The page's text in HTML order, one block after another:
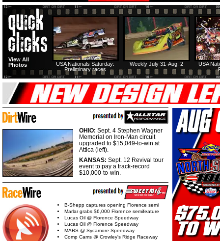
USA
Weekly July 31-Aug. 2
USA Nationals Saturday:
Preliminary races
View All
Photos
OHIO: Sept. 4 Stephen Wagner
Memorial on Iron-Man circuit
upgraded to $15,049-to-win at
Attica (left).
KANSAS: Sept. 12 Revival tour
event to pay a track-record
$10,000-to-win.
B-Shepp captures opening Florence semi
Marlar grabs $6,000 Florence semifeature
Lucas Oil @ Florence Speedway
Lucas Oil @ Florence Speedway
MARS @ Sycamore Speedway
Comp Cams @ Crowley's Ridge Raceway